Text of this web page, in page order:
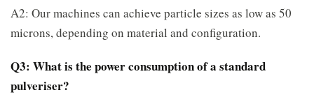
A2: Our machines can achieve particle sizes as low as 50
microns, depending on material and configuration.
Q3: What is the power consumption of a standard
pulveriser?